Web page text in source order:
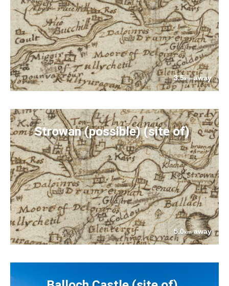
3.5kmaway
Strowan (possible) (site of)
5.0kmaway